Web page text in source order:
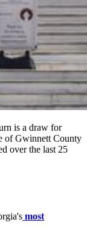
is a draw for
of Gwinnett County
over the last 25
most